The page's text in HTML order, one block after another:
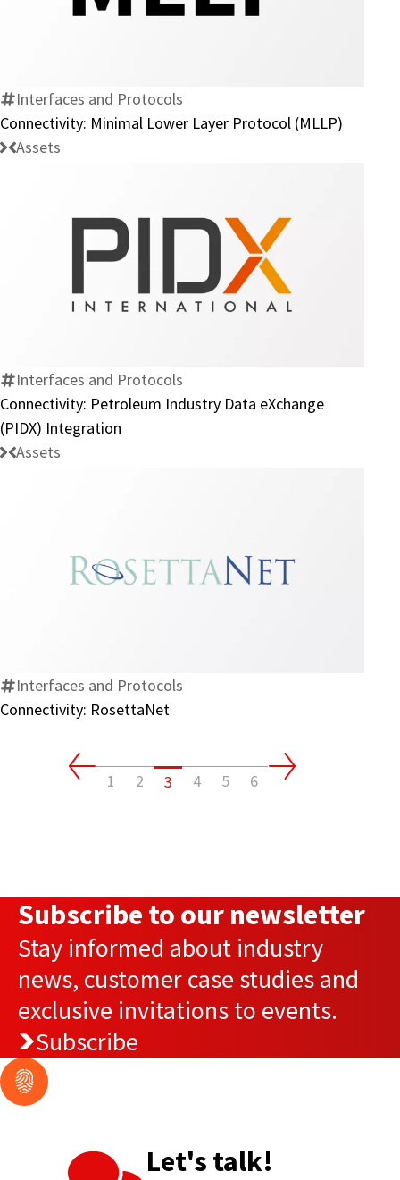
Minimal
(MLLP)
Interfaces and Protocols
Connectivity: Minimal Lower Layer Protocol (MLLP)
Assets
Connectivity:
Petroleum
eXchange
(PIDX)
Interfaces and Protocols
Connectivity: Petroleum Industry Data eXchange
(PIDX) Integration
Assets
Connectivity:
Interfaces and Protocols
Connectivity: RosettaNet
1 2 3 4 5 6
Subscribe to our newsletter
Stay informed about industry
news, customer case studies and
exclusive invitations to events.
Subscribe
Let's talk!